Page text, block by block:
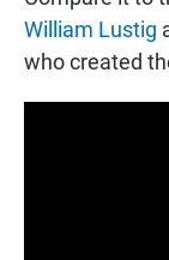
William Lustig
who created